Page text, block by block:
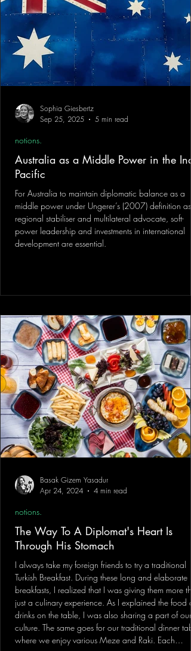
Australia as a Middle Power in the
Pacific
For Australia to maintain diplomatic balance as a
middle power under Ungerer’s (2007) definition as
regional stabiliser and multilateral advocate, soft-
power leadership and investments in international
development are essential.
notions.
Sophia Giesbertz
Sep 25, 2025
5 min read
The Way To A Diplomat's Heart Is
Through His Stomach
I always take my foreign friends to try a traditional
Turkish Breakfast. During these long and elaborate
breakfasts, I realized that I was giving them more
just a culinary experience. As I explained the food
drinks on the table, I was also sharing a part of our
culture. The same goes for our traditional dinner
where we enjoy various Meze and Raki. Each
notions.
Basak Gizem Yasadur
Apr 24, 2024
4 min read